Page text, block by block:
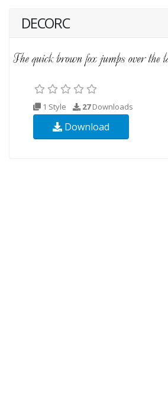
DECORC
1 Style 27Downloads
Download